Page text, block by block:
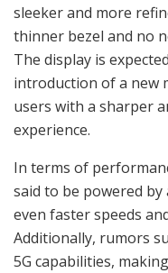
sleeker and more
thinner bezel and no
The display is
introduction of a new
users with a sharper
experience.
In terms of
said to be powered by
even faster speeds
Additionally, rumors
5G capabilities,